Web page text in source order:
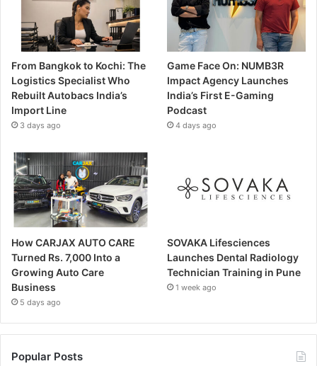
From Bangkok to Kochi: The
Logistics Specialist Who
Rebuilt Autobacs India’s
Import Line
3 days ago
Game Face On: NUMB3R
Impact Agency Launches
India’s First E-Gaming
Podcast
4 days ago
How CARJAX AUTO CARE
Turned Rs. 7,000 Into a
Growing Auto Care
Business
5 days ago
SOVAKA Lifesciences
Launches Dental Radiology
Technician Training in Pune
1 week ago
Popular Posts